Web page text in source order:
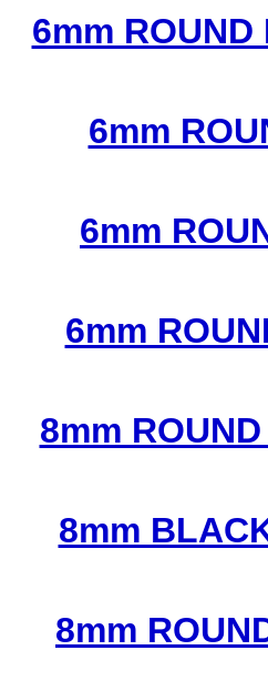
6mm ROUND
6mm
6mm
6mm
8mm
8mm
8mm